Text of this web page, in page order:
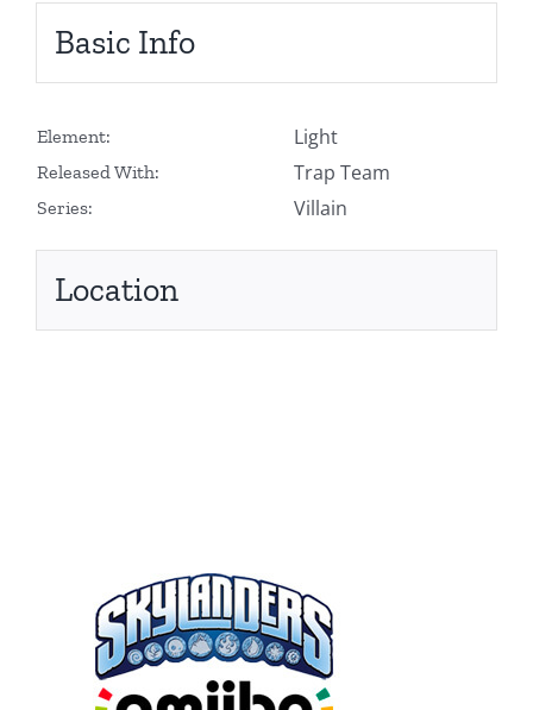
Basic Info
Element: Light
Released With: Trap Team
Series: Villain
Location